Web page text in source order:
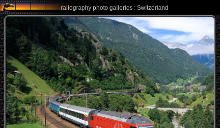
railography photo galleries : Switzerland